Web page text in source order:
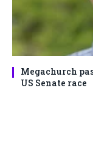
Megachurch
US Senate race